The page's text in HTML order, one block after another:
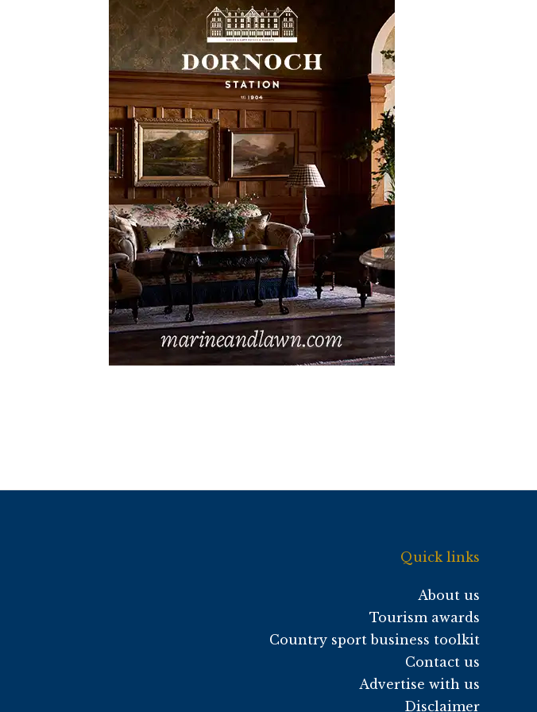
Quick links
About us
Tourism awards
Country sport business toolkit
Contact us
Advertise with us
Disclaimer